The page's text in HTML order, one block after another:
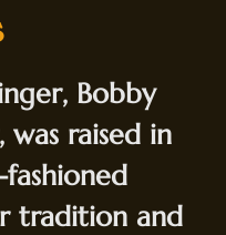
Bobby
was raised in
tradition and